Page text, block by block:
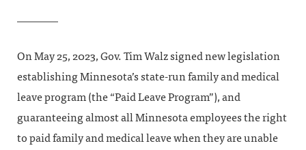
n
On May 25, 2023, Gov. Tim Walz signed new legislation
establishing Minnesota’s state-run family and medical
leave program (the “Paid Leave Program”), and
guaranteeing almost all Minnesota employees the right
to paid family and medical leave when they are unable